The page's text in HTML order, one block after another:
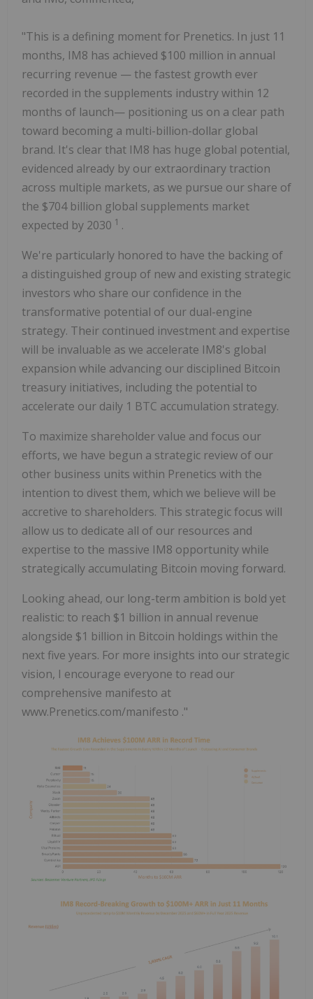
"This is a defining moment for Prenetics. In just 11
months, IM8 has achieved $100 million in annual
recurring revenue — the fastest growth ever
recorded in the supplements industry within 12
months of launch— positioning us on a clear path
toward becoming a multi-billion-dollar global
brand. It's clear that IM8 has huge global potential,
evidenced already by our extraordinary traction
across multiple markets, as we pursue our share of
the $704 billion global supplements market
expected by 2030 1 .
We're particularly honored to have the backing of
a distinguished group of new and existing strategic
investors who share our confidence in the
transformative potential of our dual-engine
strategy. Their continued investment and expertise
will be invaluable as we accelerate IM8's global
expansion while advancing our disciplined Bitcoin
treasury initiatives, including the potential to
accelerate our daily 1 BTC accumulation strategy.
To maximize shareholder value and focus our
efforts, we have begun a strategic review of our
other business units within Prenetics with the
intention to divest them, which we believe will be
accretive to shareholders. This strategic focus will
allow us to dedicate all of our resources and
expertise to the massive IM8 opportunity while
strategically accumulating Bitcoin moving forward.
Looking ahead, our long-term ambition is bold yet
realistic: to reach $1 billion in annual revenue
alongside $1 billion in Bitcoin holdings within the
next five years. For more insights into our strategic
vision, I encourage everyone to read our
comprehensive manifesto at
www.Prenetics.com/manifesto ."